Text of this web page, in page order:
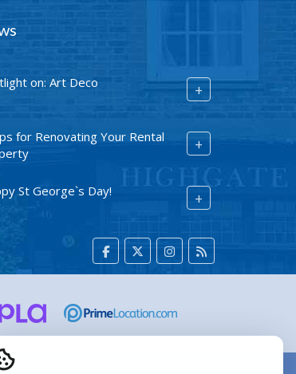
on: Art Deco +
for Renovating Your Rental
+
St George`s Day! +